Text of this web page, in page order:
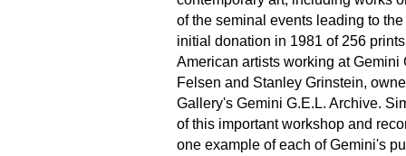
of the seminal events leading to
initial donation in 1981 of 256
American artists working at
Felsen and Stanley Grinstein,
Gallery's Gemini G.E.L. Archive.
of this important workshop and
one example of each of Gemini's